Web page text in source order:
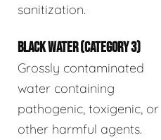
sanitization.
BLACK WATER (CATEGORY 3)
Grossly contaminated
water containing
pathogenic, toxigenic, or
other harmful agents.